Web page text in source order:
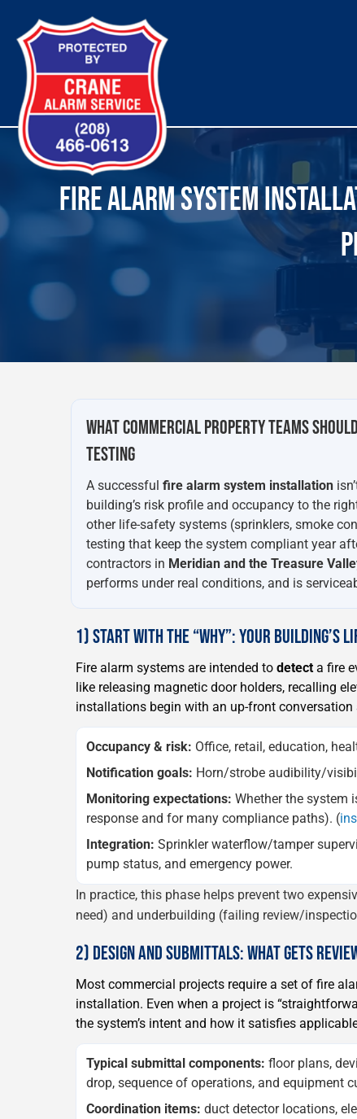
content
FIRE ALARM SYSTEM
WHAT COMMERCIAL PROPERTY TEAMS
TESTING
A successful fire alarm system installation
building’s risk profile and occupancy to the
other life-safety systems (sprinklers, smoke
testing that keep the system compliant year
contractors in Meridian and the Treasure
performs under real conditions, and is
1) START WITH THE “WHY”: YOUR BUILDING’S
Fire alarm systems are intended to detect a fire
like releasing magnetic door holders, recalling
installations begin with an up-front conversation
Occupancy & risk: Office, retail, education,
Notification goals: Horn/strobe audibility/
Monitoring expectations: Whether the system
response and for many compliance paths). (
Integration: Sprinkler waterflow/tamper
pump status, and emergency power.
In practice, this phase helps prevent two
need) and underbuilding (failing review/
2) DESIGN AND SUBMITTALS: WHAT GETS
Most commercial projects require a set of fire
installation. Even when a project is
the system’s intent and how it satisfies
Typical submittal components: floor plans,
drop, sequence of operations, and equipment
Coordination items: duct detector locations,